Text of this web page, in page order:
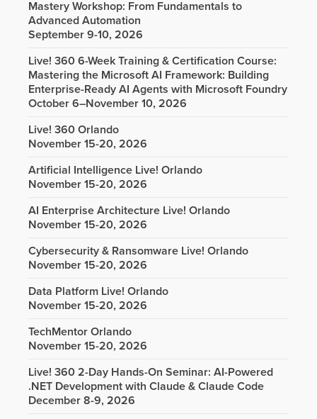
Mastery Workshop: From Fundamentals to
Advanced Automation
September 9-10, 2026
Live! 360 6-Week Training & Certification Course:
Mastering the Microsoft AI Framework: Building
Enterprise-Ready AI Agents with Microsoft Foundry
October 6–November 10, 2026
Live! 360 Orlando
November 15-20, 2026
Artificial Intelligence Live! Orlando
November 15-20, 2026
AI Enterprise Architecture Live! Orlando
November 15-20, 2026
Cybersecurity & Ransomware Live! Orlando
November 15-20, 2026
Data Platform Live! Orlando
November 15-20, 2026
TechMentor Orlando
November 15-20, 2026
Live! 360 2-Day Hands-On Seminar: AI-Powered
.NET Development with Claude & Claude Code
December 8-9, 2026